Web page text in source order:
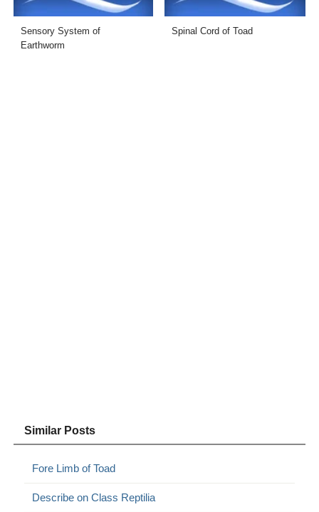
Sensory System of
Earthworm
Spinal Cord of Toad
Similar Posts
Fore Limb of Toad
Describe on Class Reptilia